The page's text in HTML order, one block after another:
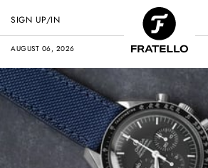
AUGUST 06, 2026
SIGN UP/IN